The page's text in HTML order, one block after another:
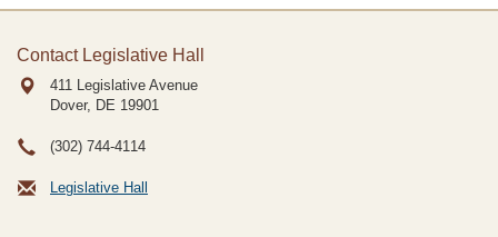
Contact Legislative Hall
411 Legislative Avenue
Dover, DE 19901
(302) 744-4114
Legislative Hall